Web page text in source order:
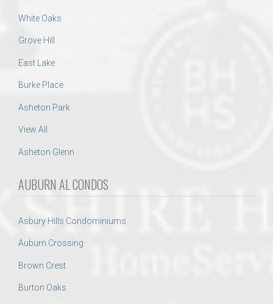
White Oaks
Grove Hill
East Lake
Burke Place
Asheton Park
View All
Asheton Glenn
AUBURN AL CONDOS
Asbury Hills Condominiums
Auburn Crossing
Brown Crest
Burton Oaks